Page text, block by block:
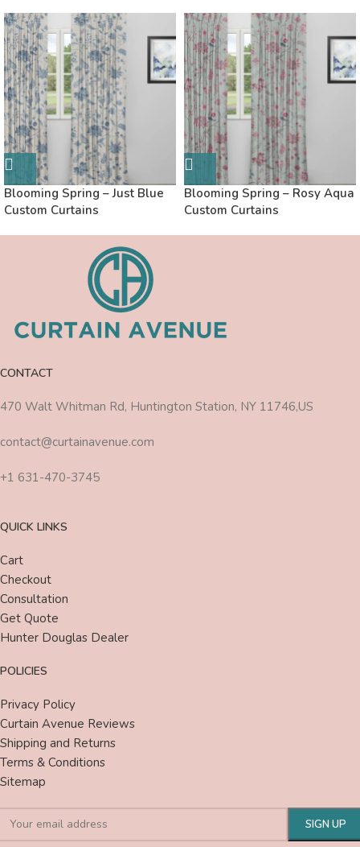
Blooming Spring – Just Blue
Custom Curtains
Blooming Spring – Rosy Aqua
Custom Curtains
CONTACT
470 Walt Whitman Rd, Huntington Station, NY 11746,US
contact@curtainavenue.com
+1 631-470-3745
QUICK LINKS
Cart
Checkout
Consultation
Get Quote
Hunter Douglas Dealer
POLICIES
Privacy Policy
Curtain Avenue Reviews
Shipping and Returns
Terms & Conditions
Sitemap